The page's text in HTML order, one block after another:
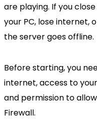
are playing. If you
your PC, lose internet,
the server goes offline.
Before starting, you
internet, access to
and permission to
Firewall.